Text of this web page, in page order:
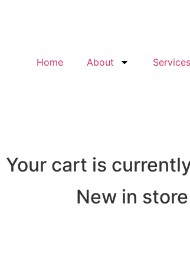
Home About Services
Your cart is
New in store